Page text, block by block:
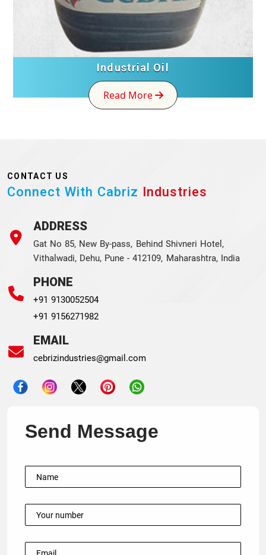
Industrial Oil
Read More
CONTACT US
Connect With Cabriz Industries
ADDRESS
Gat No 85, New By-pass, Behind Shivneri Hotel,
Vithalwadi, Dehu, Pune - 412109, Maharashtra, India
PHONE
+91 9130052504
+91 9156271982
EMAIL
cebrizindustries@gmail.com
Send Message